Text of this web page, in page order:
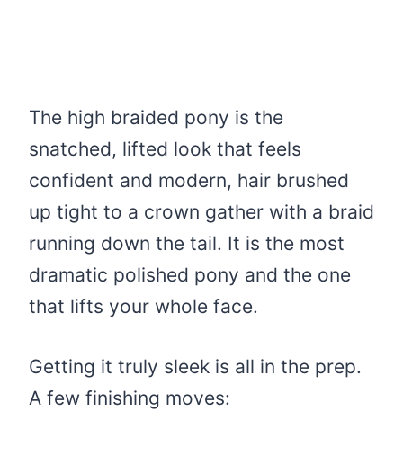
The high braided pony is the
snatched, lifted look that feels
confident and modern, hair brushed
up tight to a crown gather with a braid
running down the tail. It is the most
dramatic polished pony and the one
that lifts your whole face.
Getting it truly sleek is all in the prep.
A few finishing moves: